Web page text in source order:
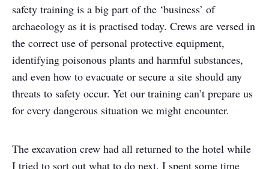
safety training is a big part of the ‘business’ of
archaeology as it is practised today. Crews are versed in
the correct use of personal protective equipment,
identifying poisonous plants and harmful substances,
and even how to evacuate or secure a site should any
threats to safety occur. Yet our training can’t prepare us
for every dangerous situation we might encounter.
The excavation crew had all returned to the hotel while
I tried to sort out what to do next. I spent some time